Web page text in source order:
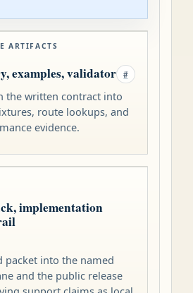
ARTIFACTS
examples, validator #
the written contract into
route lookups, and
evidence.
implementation
packet into the named
and the public release